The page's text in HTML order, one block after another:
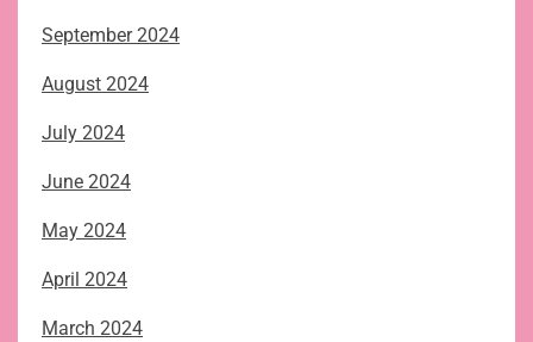
September 2024
August 2024
July 2024
June 2024
May 2024
April 2024
March 2024